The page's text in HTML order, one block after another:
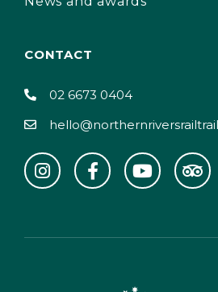
CONTACT
02 6673 0404